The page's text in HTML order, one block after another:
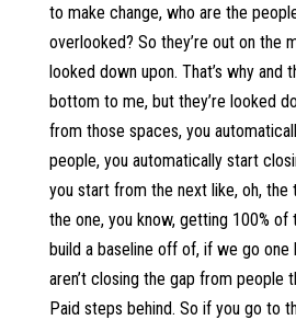
to make change, who are the
overlooked? So they’re out on the
looked down upon. That’s why and
bottom to me, but they’re looked
from those spaces, you
people, you automatically start
you start from the next like, oh, the
the one, you know, getting 100% of
build a baseline off of, if we go one
aren’t closing the gap from people
Paid steps behind. So if you go to